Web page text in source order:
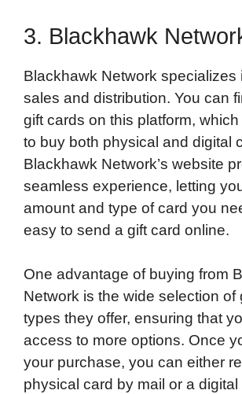
3. Blackhawk
Blackhawk Network specializes
sales and distribution. You can
gift cards on this platform,
to buy both physical and digital
Blackhawk Network’s website
seamless experience, letting
amount and type of card you
easy to send a gift card online.
One advantage of buying from
Network is the wide selection of
types they offer, ensuring that
access to more options. Once
your purchase, you can either
physical card by mail or a